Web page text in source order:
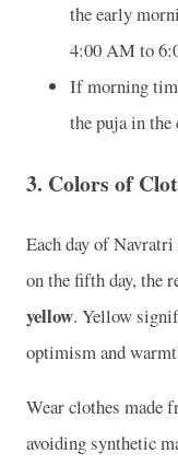
the early
4:00 AM to
If morning
the puja in the
3. Colors of
Each day of
on the fifth day, the
yellow. Yellow
optimism and
Wear clothes made
avoiding synthetic